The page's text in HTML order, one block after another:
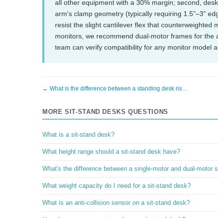
all other equipment with a 30% margin; second,
arm's clamp geometry (typically requiring 1.5"–3"
resist the slight cantilever flex that counterweighted
monitors, we recommend dual-motor frames for
team can verify compatibility for any monitor model
← What is the difference between a standing desk ris…
MORE SIT-STAND DESKS QUESTIONS
What is a sit-stand desk?
What height range should a sit-stand desk have?
What's the difference between a single-motor and dual-motor
What weight capacity do I need for a sit-stand desk?
What is an anti-collision sensor on a sit-stand desk?